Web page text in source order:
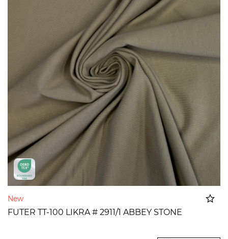
New
FUTER TT-100 LIKRA # 2911/1 ABBEY STONE